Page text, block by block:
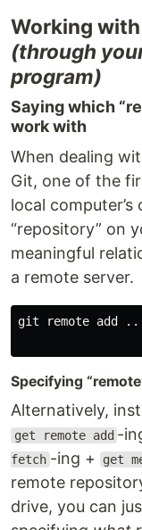
Working
(through
program)
Saying which
work with
When dealing
Git, one of the
local
“repository” on
meaningful
a remote server.
git remote add
Specifying
Alternatively,
get remote add -
fetch -ing + get
remote
drive, you can